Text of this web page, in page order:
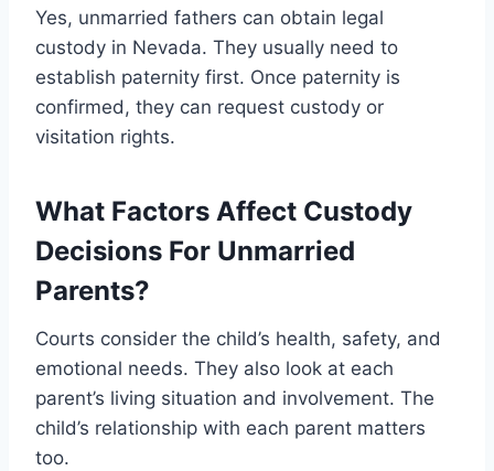
Yes, unmarried fathers can obtain legal
custody in Nevada. They usually need to
establish paternity first. Once paternity is
confirmed, they can request custody or
visitation rights.
What Factors Affect Custody
Decisions For Unmarried
Parents?
Courts consider the child’s health, safety, and
emotional needs. They also look at each
parent’s living situation and involvement. The
child’s relationship with each parent matters
too.